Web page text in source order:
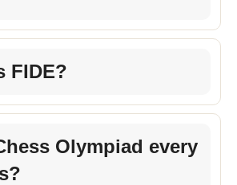
FIDE?
Olympiad every